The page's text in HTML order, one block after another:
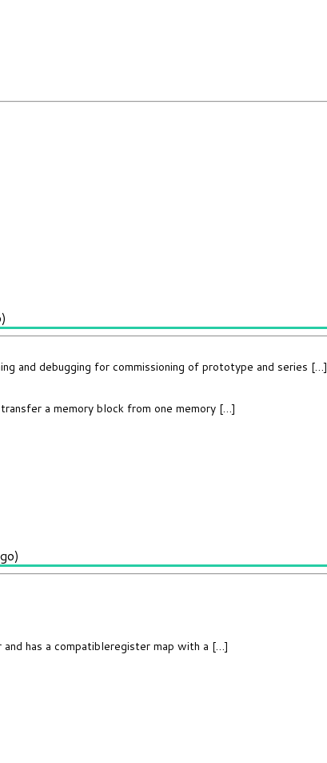
and debugging for commissioning of prototype and series […]
a memory block from one memory […]
has a compatibleregister map with a […]